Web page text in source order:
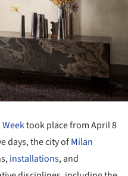
took place from April 8
days, the city ofMilan
installations, and